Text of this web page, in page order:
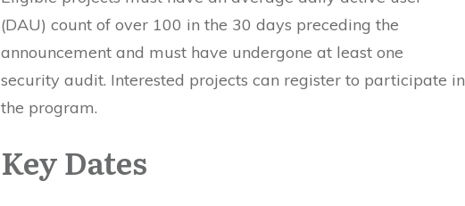
(DAU) count of over 100 in the 30 days preceding the
announcement and must have undergone at least one
security audit. Interested projects can register to participate in
the program.
Key Dates